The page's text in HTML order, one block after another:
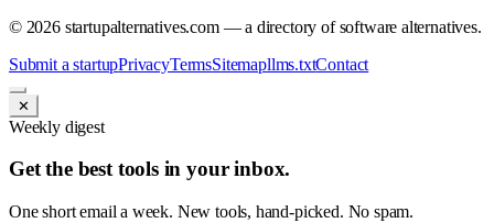
© 2026startupalternatives.com — a directory of software alternatives.
Submit a startupPrivacyTermsSitemapllms.txtContact
✕
Weekly digest
Get the best tools in your inbox.
One short email a week. New tools, hand-picked. No spam.